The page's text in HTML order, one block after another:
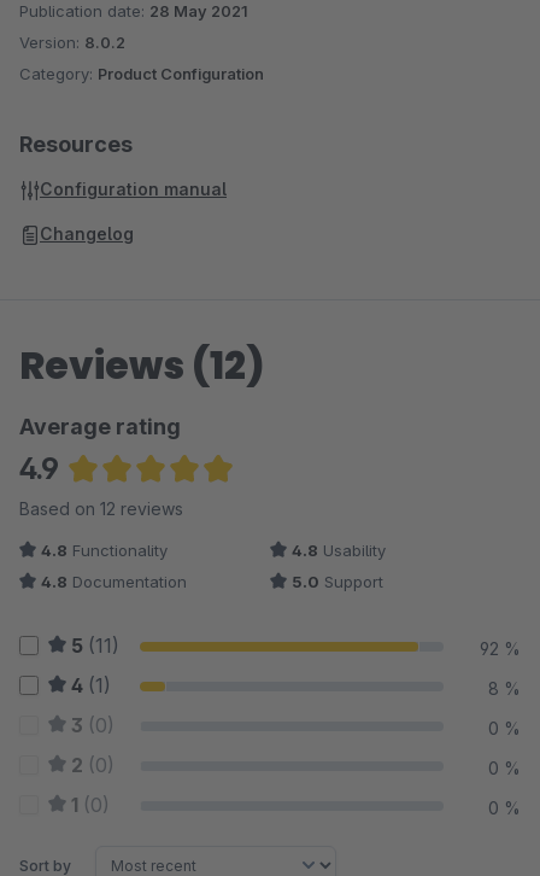
Publication date: 28 May 2021
Version: 8.0.2
Category: Product Configuration
Resources
Configuration manual
Changelog
Reviews (12)
Average rating
4.9
Average rating of 4.88 out of 5 stars
Based on 12 reviews
4.8 Functionality 4.8 Usability
4.8 Documentation 5.0 Support
5 (11) 92 %
4 (1) 8 %
3 (0) 0 %
2 (0) 0 %
1 (0) 0 %
Sort by